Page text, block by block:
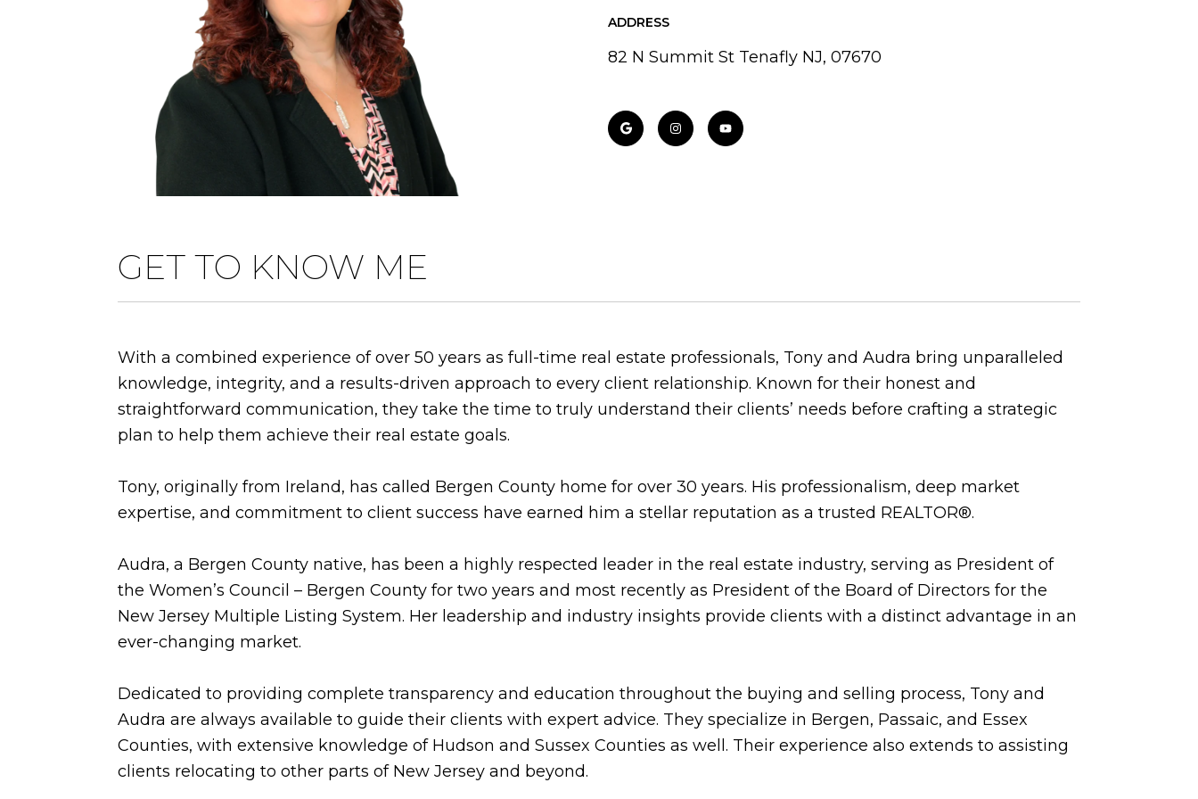
ADDRESS
82 N Summit St Tenafly NJ, 07670
GET TO KNOW ME
With a combined experience of over 50 years as full-time real estate professionals, Tony and Audra bring unparalleled
knowledge, integrity, and a results-driven approach to every client relationship. Known for their honest and
straightforward communication, they take the time to truly understand their clients’ needs before crafting a strategic
plan to help them achieve their real estate goals.
Tony, originally from Ireland, has called Bergen County home for over 30 years. His professionalism, deep market
expertise, and commitment to client success have earned him a stellar reputation as a trusted REALTOR®.
Audra, a Bergen County native, has been a highly respected leader in the real estate industry, serving as President of
the Women’s Council – Bergen County for two years and most recently as President of the Board of Directors for the
New Jersey Multiple Listing System. Her leadership and industry insights provide clients with a distinct advantage in an
ever-changing market.
Dedicated to providing complete transparency and education throughout the buying and selling process, Tony and
Audra are always available to guide their clients with expert advice. They specialize in Bergen, Passaic, and Essex
Counties, with extensive knowledge of Hudson and Sussex Counties as well. Their experience also extends to assisting
clients relocating to other parts of New Jersey and beyond.